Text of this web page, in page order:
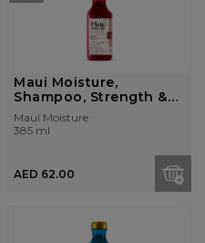
Maui Moisture,
Shampoo, Strength &
Anti-Breaka...
Maui Moisture
385 ml
AED 62.00